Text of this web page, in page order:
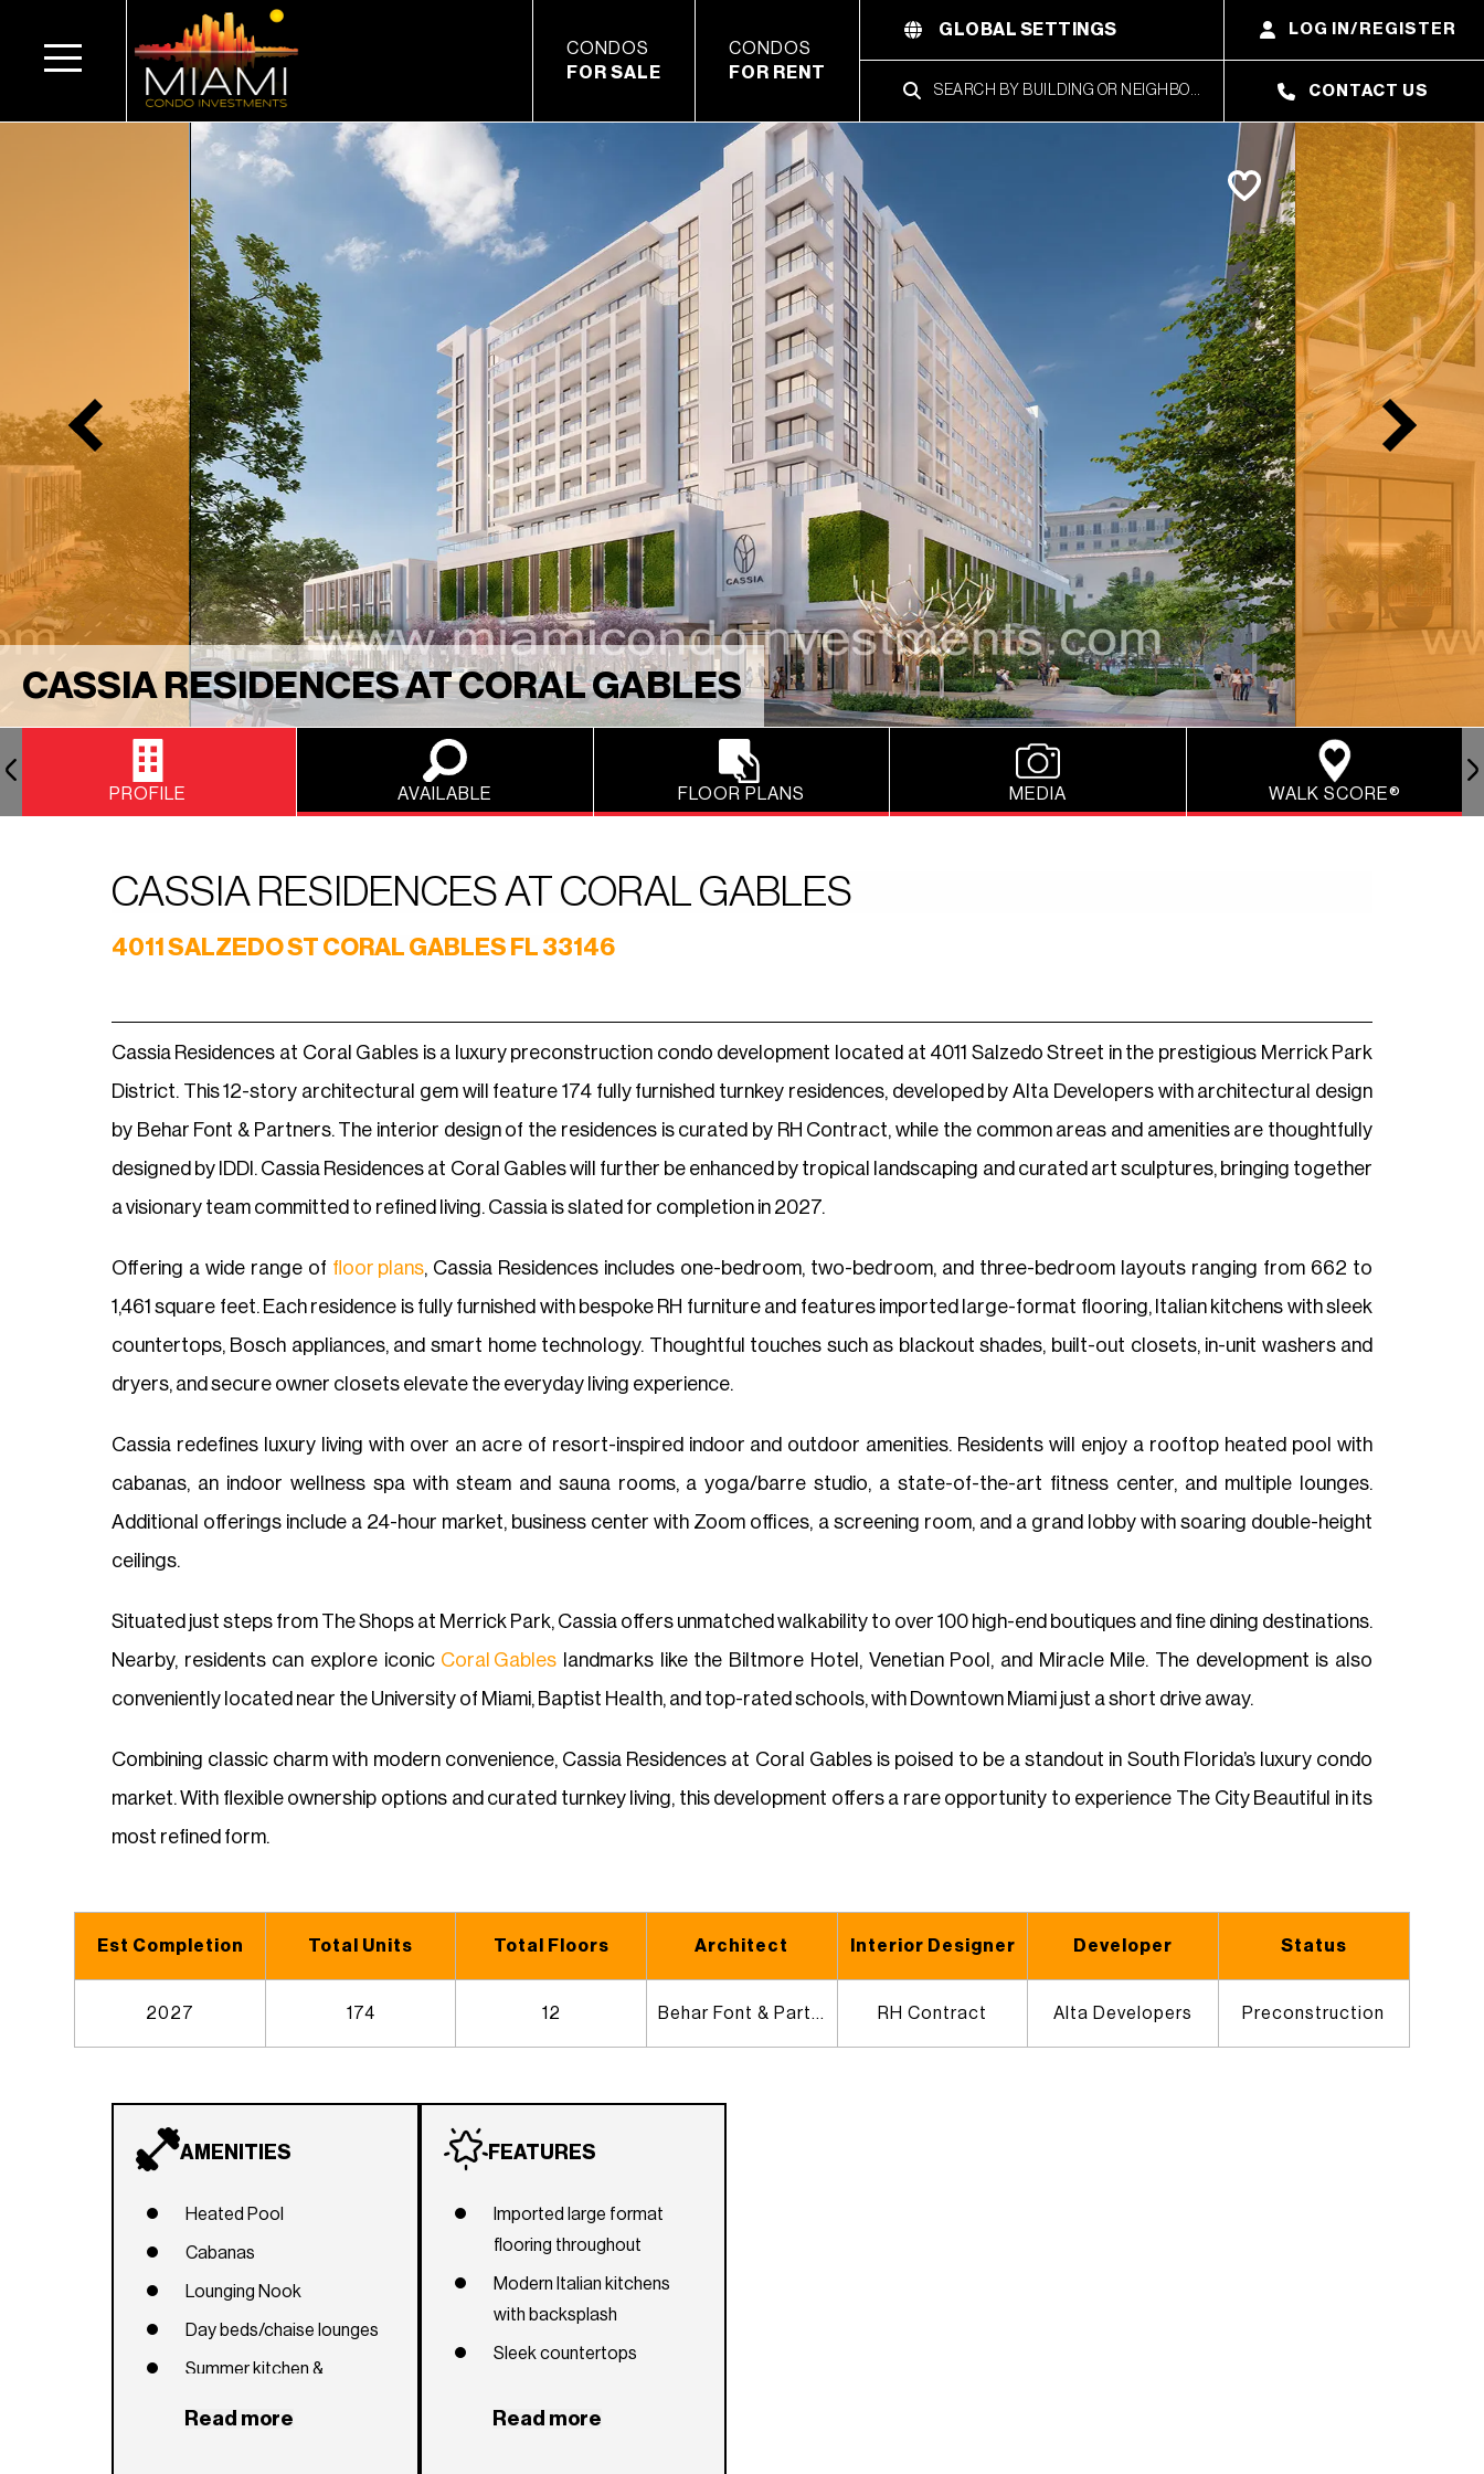
CONDOS
FOR SALE
CONDOS
FOR RENT
GLOBAL SETTINGS LOG IN/REGISTER
CONTACT US
CASSIA RESIDENCES AT CORAL GABLES
PROFILE AVAILABLE FLOOR PLANS MEDIA WALK SCORE®
CASSIA RESIDENCES AT CORAL GABLES
4011 SALZEDO ST CORAL GABLES FL 33146
Cassia Residences at Coral Gables is a luxury preconstruction condo development located at 4011 Salzedo Street in the prestigious Merrick Park
District. This 12-story architectural gem will feature 174 fully furnished turnkey residences, developed by Alta Developers with architectural design
by Behar Font & Partners. The interior design of the residences is curated by RH Contract, while the common areas and amenities are thoughtfully
designed by IDDI. Cassia Residences at Coral Gables will further be enhanced by tropical landscaping and curated art sculptures, bringing together
a visionary team committed to refined living. Cassia is slated for completion in 2027.
Offering a wide range of floor plans, Cassia Residences includes one-bedroom, two-bedroom, and three-bedroom layouts ranging from 662 to
1,461 square feet. Each residence is fully furnished with bespoke RH furniture and features imported large-format flooring, Italian kitchens with sleek
countertops, Bosch appliances, and smart home technology. Thoughtful touches such as blackout shades, built-out closets, in-unit washers and
dryers, and secure owner closets elevate the everyday living experience.
Cassia redefines luxury living with over an acre of resort-inspired indoor and outdoor amenities. Residents will enjoy a rooftop heated pool with
cabanas, an indoor wellness spa with steam and sauna rooms, a yoga/barre studio, a state-of-the-art fitness center, and multiple lounges.
Additional offerings include a 24-hour market, business center with Zoom offices, a screening room, and a grand lobby with soaring double-height
ceilings.
Situated just steps from The Shops at Merrick Park, Cassia offers unmatched walkability to over 100 high-end boutiques and fine dining destinations.
Nearby, residents can explore iconic Coral Gables landmarks like the Biltmore Hotel, Venetian Pool, and Miracle Mile. The development is also
conveniently located near the University of Miami, Baptist Health, and top-rated schools, with Downtown Miami just a short drive away.
Combining classic charm with modern convenience, Cassia Residences at Coral Gables is poised to be a standout in South Florida’s luxury condo
market. With flexible ownership options and curated turnkey living, this development offers a rare opportunity to experience The City Beautiful in its
most refined form.
Est Completion Total Units Total Floors Architect Interior Designer Developer Status
2027 174 12 Behar Font & Partners RH Contract Alta Developers Preconstruction
AMENITIES
Heated Pool
Cabanas
Lounging Nook
Day beds/chaise lounges
Summer kitchen &
Read more
FEATURES
Imported large format
flooring throughout
Modern Italian kitchens
with backsplash
Sleek countertops
custom cabinetry
Read more